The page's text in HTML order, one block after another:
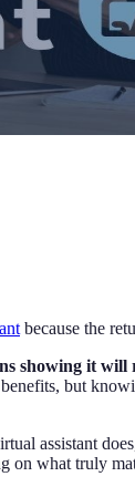
because the
showing it will
but
assistant
on what truly